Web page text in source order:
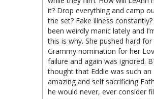
it? Drop everything and camp
the set? Fake illness constantly?
been weirdly manic lately and
this is why. She pushed hard for
Grammy nomination for her
failure and again was ignored.
thought that Eddie was such an
amazing and self sacrificing
he would never, ever consider